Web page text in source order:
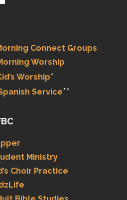
Connect Groups
Worship
Worship*
Service**
Ministry
Choir Practice